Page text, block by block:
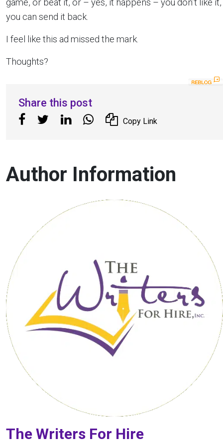
game, or beat it, or – yes, it happens – you don’t like it,
you can send it back.
I feel like this ad missed the mark.
Thoughts?
Share this post
Copy Link
Author Information
The Writers For Hire